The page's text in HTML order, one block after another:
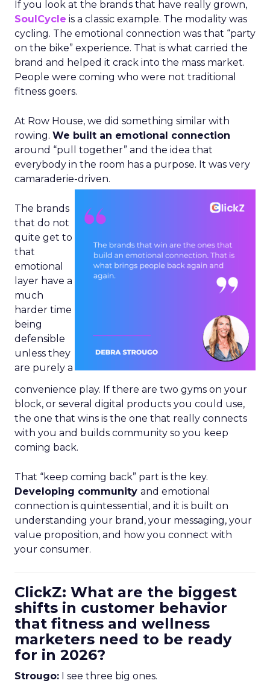
If you look at the brands that have really grown,
SoulCycle is a classic example. The modality was
cycling. The emotional connection was that “party
on the bike” experience. That is what carried the
brand and helped it crack into the mass market.
People were coming who were not traditional
fitness goers.
At Row House, we did something similar with
rowing. We built an emotional connection
around “pull together” and the idea that
everybody in the room has a purpose. It was very
camaraderie-driven.
The brands
that do not
quite get to
that
emotional
layer have a
much
harder time
being
defensible
unless they
are purely a
convenience play. If there are two gyms on your
block, or several digital products you could use,
the one that wins is the one that really connects
with you and builds community so you keep
coming back.
That “keep coming back” part is the key.
Developing community and emotional
connection is quintessential, and it is built on
understanding your brand, your messaging, your
value proposition, and how you connect with
your consumer.
ClickZ: What are the biggest
shifts in customer behavior
that fitness and wellness
marketers need to be ready
for in 2026?
Strougo: I see three big ones.